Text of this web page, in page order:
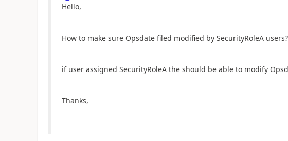
Hello,
How to make sure Opsdate filed modified by SecurityRoleA users?
if user assigned SecurityRoleA the should be able to modify
Thanks,